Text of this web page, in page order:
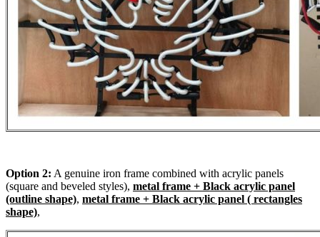
Option 2: A genuine iron frame combined with acrylic panels
(square and beveled styles), metal frame + Black acrylic panel
(outline shape), metal frame + Black acrylic panel ( rectangles
shape),